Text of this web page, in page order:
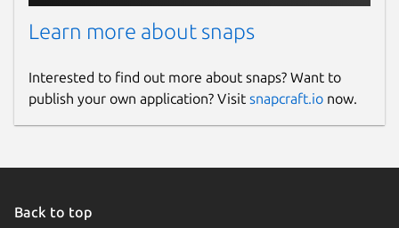
Learn more about snaps
Interested to find out more about snaps? Want to
publish your own application? Visit snapcraft.io now.
Back to top